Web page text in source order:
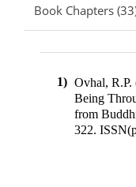
Book Chapters
1) Ovhal, R.P.
Being
from
322.